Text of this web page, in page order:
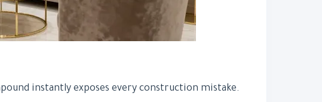
instantly exposes every construction mistake.